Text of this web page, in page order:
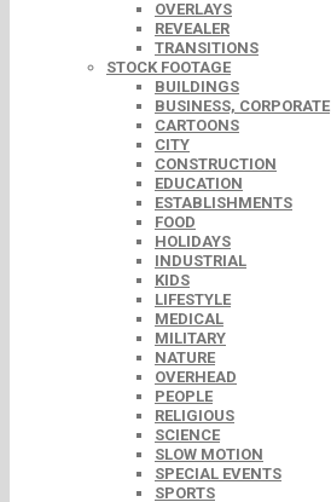
OVERLAYS
REVEALER
TRANSITIONS
STOCK FOOTAGE
BUILDINGS
BUSINESS, CORPORATE
CARTOONS
CITY
CONSTRUCTION
EDUCATION
ESTABLISHMENTS
FOOD
HOLIDAYS
INDUSTRIAL
KIDS
LIFESTYLE
MEDICAL
MILITARY
NATURE
OVERHEAD
PEOPLE
RELIGIOUS
SCIENCE
SLOW MOTION
SPECIAL EVENTS
SPORTS